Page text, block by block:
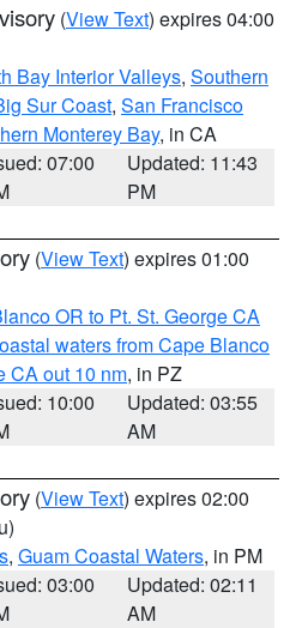
(View Text) expires 04:00
Bay Interior Valleys, Southern
Sur Coast, San Francisco
Monterey Bay, in CA
07:00
Updated: 11:43
PM
(View Text) expires 01:00
OR to Pt. St. George CA
waters from Cape Blanco
CA out 10 nm, in PZ
10:00
Updated: 03:55
AM
(View Text) expires 02:00
, Guam Coastal Waters, in PM
03:00
Updated: 02:11
AM